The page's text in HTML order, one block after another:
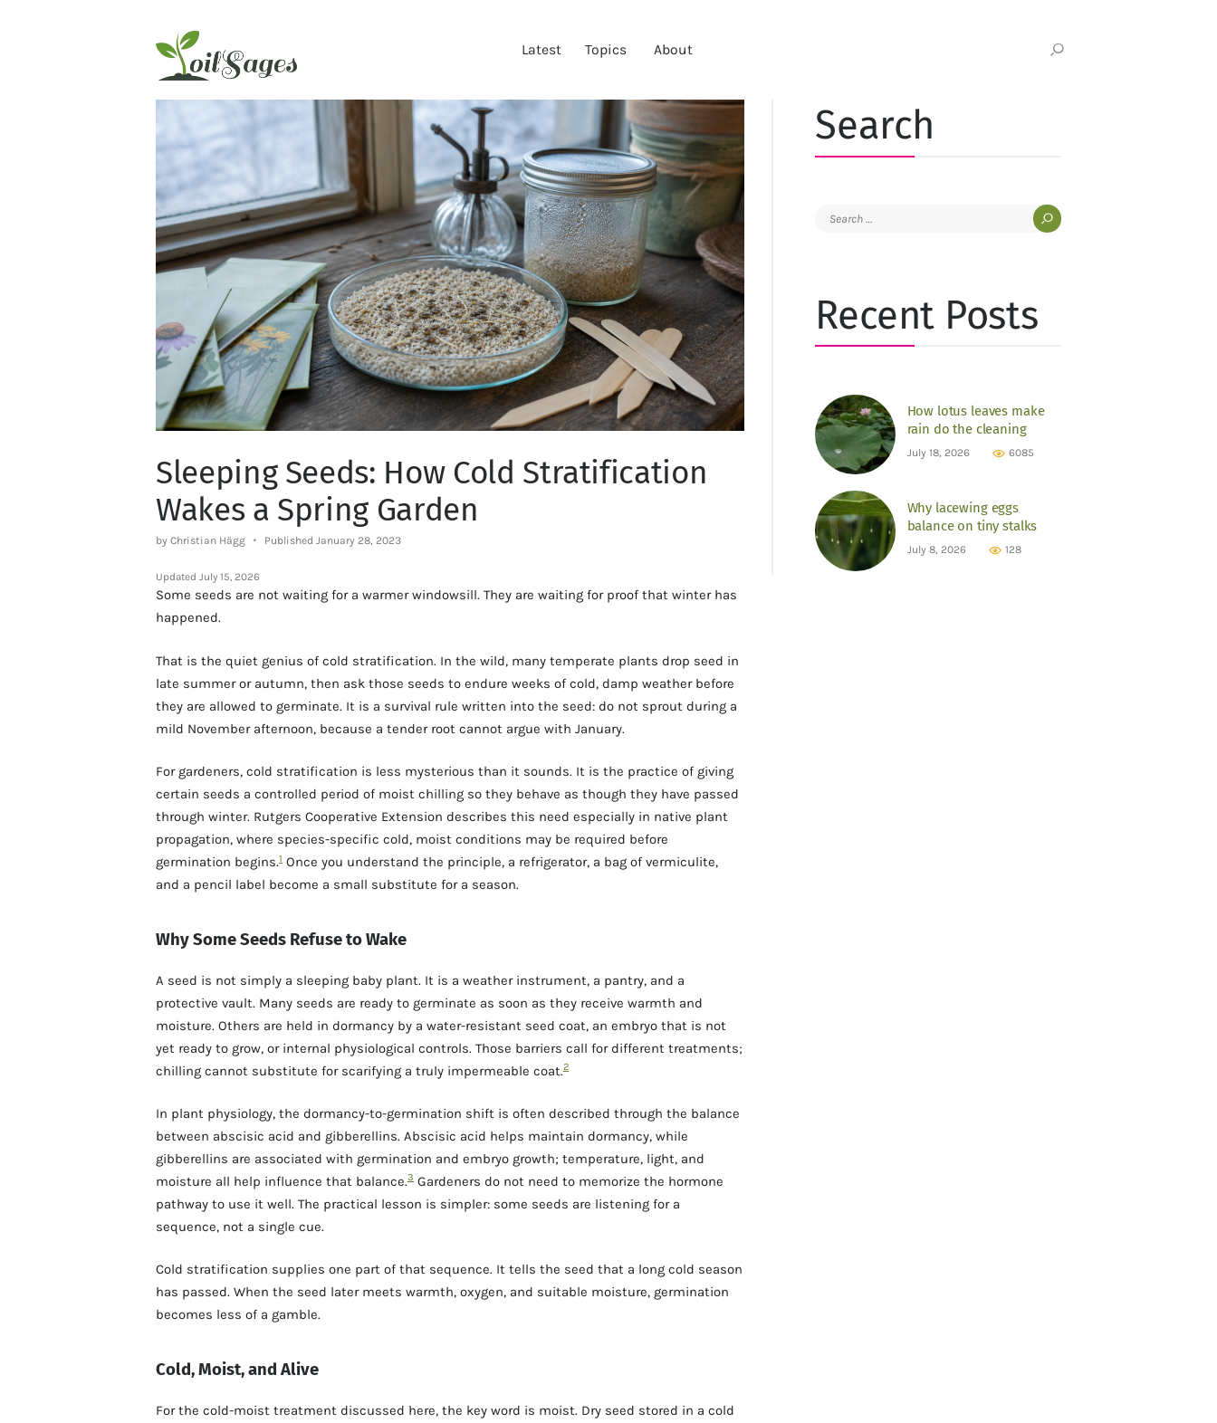
Latest Topics About
ABOUT
Sleeping Seeds: How Cold Stratification
Wakes a Spring Garden
by Christian Hägg Published January 28, 2023
Updated July 15, 2026
Some seeds are not waiting for a warmer windowsill. They are waiting for proof that winter has
happened.
That is the quiet genius of cold stratification. In the wild, many temperate plants drop seed in
late summer or autumn, then ask those seeds to endure weeks of cold, damp weather before
they are allowed to germinate. It is a survival rule written into the seed: do not sprout during a
mild November afternoon, because a tender root cannot argue with January.
For gardeners, cold stratification is less mysterious than it sounds. It is the practice of giving
certain seeds a controlled period of moist chilling so they behave as though they have passed
through winter. Rutgers Cooperative Extension describes this need especially in native plant
propagation, where species-specific cold, moist conditions may be required before
germination begins.1 Once you understand the principle, a refrigerator, a bag of vermiculite,
and a pencil label become a small substitute for a season.
Why Some Seeds Refuse to Wake
A seed is not simply a sleeping baby plant. It is a weather instrument, a pantry, and a
protective vault. Many seeds are ready to germinate as soon as they receive warmth and
moisture. Others are held in dormancy by a water-resistant seed coat, an embryo that is not
yet ready to grow, or internal physiological controls. Those barriers call for different treatments;
chilling cannot substitute for scarifying a truly impermeable coat.2
In plant physiology, the dormancy-to-germination shift is often described through the balance
between abscisic acid and gibberellins. Abscisic acid helps maintain dormancy, while
gibberellins are associated with germination and embryo growth; temperature, light, and
moisture all help influence that balance.3 Gardeners do not need to memorize the hormone
pathway to use it well. The practical lesson is simpler: some seeds are listening for a
sequence, not a single cue.
Cold stratification supplies one part of that sequence. It tells the seed that a long cold season
has passed. When the seed later meets warmth, oxygen, and suitable moisture, germination
becomes less of a gamble.
Cold, Moist, and Alive
For the cold-moist treatment discussed here, the key word is moist. Dry seed stored in a cold
Search
Search
Recent Posts
How lotus leaves make
rain do the cleaning
July 18, 2026 6085
Why lacewing eggs
balance on tiny stalks
July 8, 2026 128